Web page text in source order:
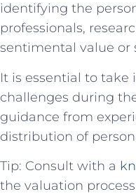
identifying the
professionals,
sentimental value or
It is essential to
challenges during
guidance from
distribution of
Tip: Consult with a
the valuation